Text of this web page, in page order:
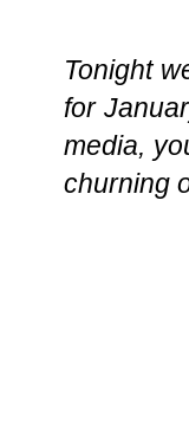
Tonight
for
media,
churning